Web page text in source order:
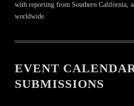
with reporting from Southern California,
worldwide.
EVENT
SUBMISSIONS